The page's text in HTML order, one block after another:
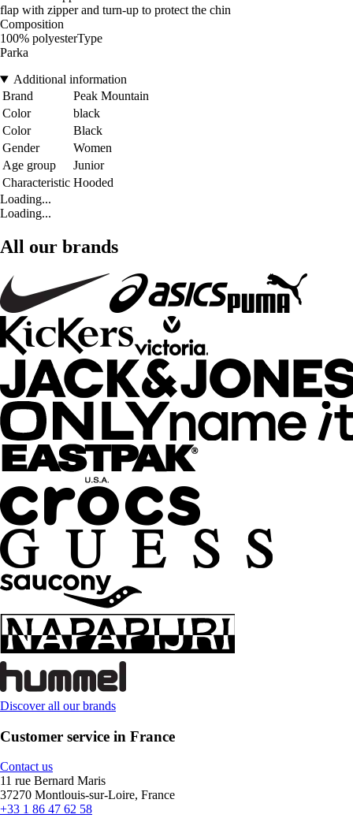
flap with zipper and turn-up to protect the chin
Composition
100% polyesterType
Parka
Additional information
Brand
Peak Mountain
Color
black
Color
Black
Gender
Women
Age group
Junior
Characteristic Hooded
Loading...
Loading...
All our brands
Discover all our brands
Customer service in France
Contact us
11 rue Bernard Maris
37270 Montlouis-sur-Loire, France
+33 1 86 47 62 58